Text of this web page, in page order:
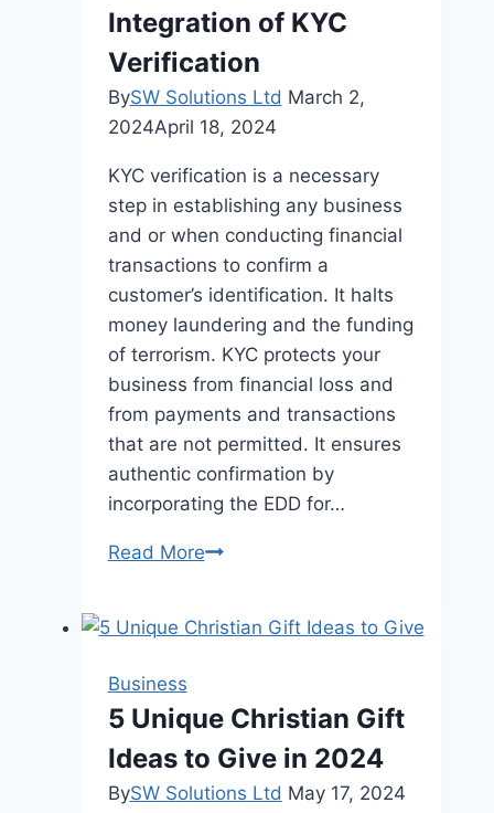
Integration of KYC
Verification
BySW Solutions Ltd March 2,
2024April 18, 2024
KYC verification is a necessary
step in establishing any business
and or when conducting financial
transactions to confirm a
customer’s identification. It halts
money laundering and the funding
of terrorism. KYC protects your
business from financial loss and
from payments and transactions
that are not permitted. It ensures
authentic confirmation by
incorporating the EDD for…
Read MoreMinimize
with
of
KYC
Verification
Business
5 Unique Christian Gift
Ideas to Give in 2024
BySW Solutions Ltd May 17, 2024